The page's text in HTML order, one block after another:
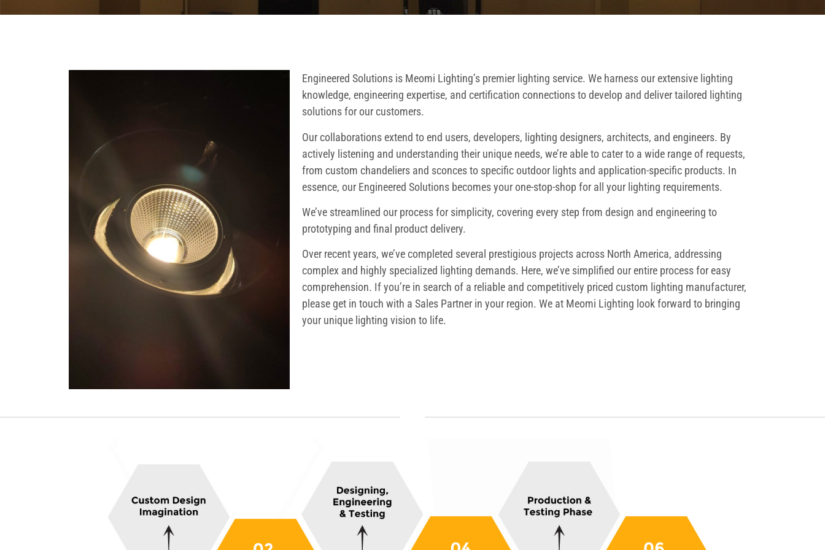
Engineered Solutions is Meomi Lighting’s premier lighting service. We harness our extensive lighting
knowledge, engineering expertise, and certification connections to develop and deliver tailored lighting
solutions for our customers.
Our collaborations extend to end users, developers, lighting designers, architects, and engineers. By
actively listening and understanding their unique needs, we’re able to cater to a wide range of requests,
from custom chandeliers and sconces to specific outdoor lights and application-specific products. In
essence, our Engineered Solutions becomes your one-stop-shop for all your lighting requirements.
We’ve streamlined our process for simplicity, covering every step from design and engineering to
prototyping and final product delivery.
Over recent years, we’ve completed several prestigious projects across North America, addressing
complex and highly specialized lighting demands. Here, we’ve simplified our entire process for easy
comprehension. If you’re in search of a reliable and competitively priced custom lighting manufacturer,
please get in touch with a Sales Partner in your region. We at Meomi Lighting look forward to bringing
your unique lighting vision to life.